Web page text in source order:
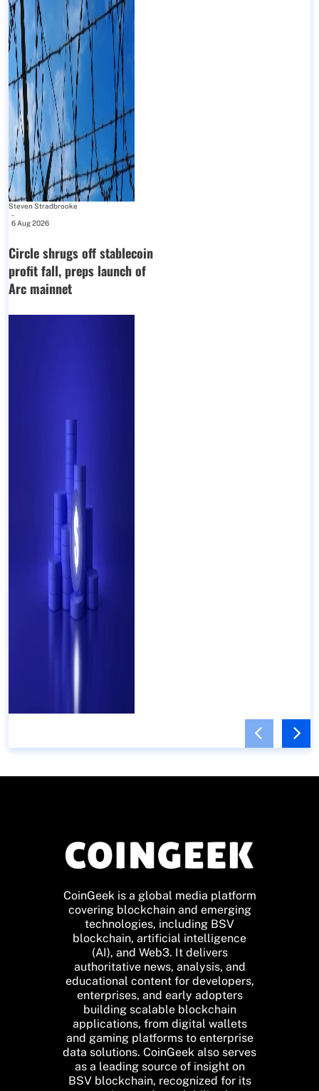
Steven Stradbrooke
-
6 Aug 2026
Circle shrugs off stablecoin
profit fall, preps launch of
Arc mainnet
CoinGeek is a global media platform
covering blockchain and emerging
technologies, including BSV
blockchain, artificial intelligence
(AI), and Web3. It delivers
authoritative news, analysis, and
educational content for developers,
enterprises, and early adopters
building scalable blockchain
applications, from digital wallets
and gaming platforms to enterprise
data solutions. CoinGeek also serves
as a leading source of insight on
BSV blockchain, recognized for its